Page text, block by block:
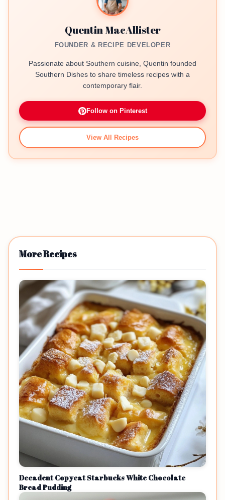
Quentin MacAllister
FOUNDER & RECIPE DEVELOPER
Passionate about Southern cuisine, Quentin founded
Southern Dishes to share timeless recipes with a
contemporary flair.
Follow on Pinterest
View All Recipes
More Recipes
Decadent Copycat Starbucks White Chocolate
Bread Pudding